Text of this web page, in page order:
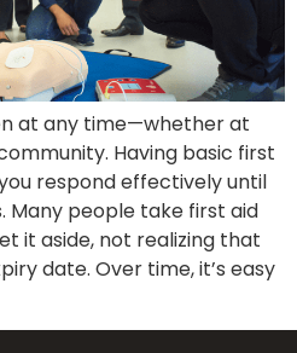
at any time—whether at
Having basic first
respond effectively until
Many people take first aid
it aside, not realizing that
date. Over time, it’s easy